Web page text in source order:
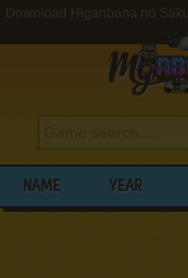
Download Higanbana no
NAME YEAR